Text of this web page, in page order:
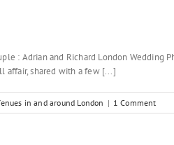
: Adrian and Richard London
affair, shared with a few [...]
in and around London | 1 Comment